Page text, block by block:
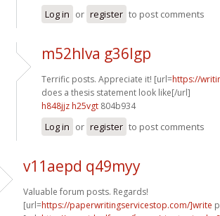
Log in or register to post comments
m52hlva g36lgp
Terrific posts. Appreciate it! [url=https://
does a thesis statement look like[/url]
h848jjz h25vgt 804b934
Log in or register to post comments
v11aepd q49myy
Valuable forum posts. Regards!
[url=https://paperwritingservicestop.com/]write